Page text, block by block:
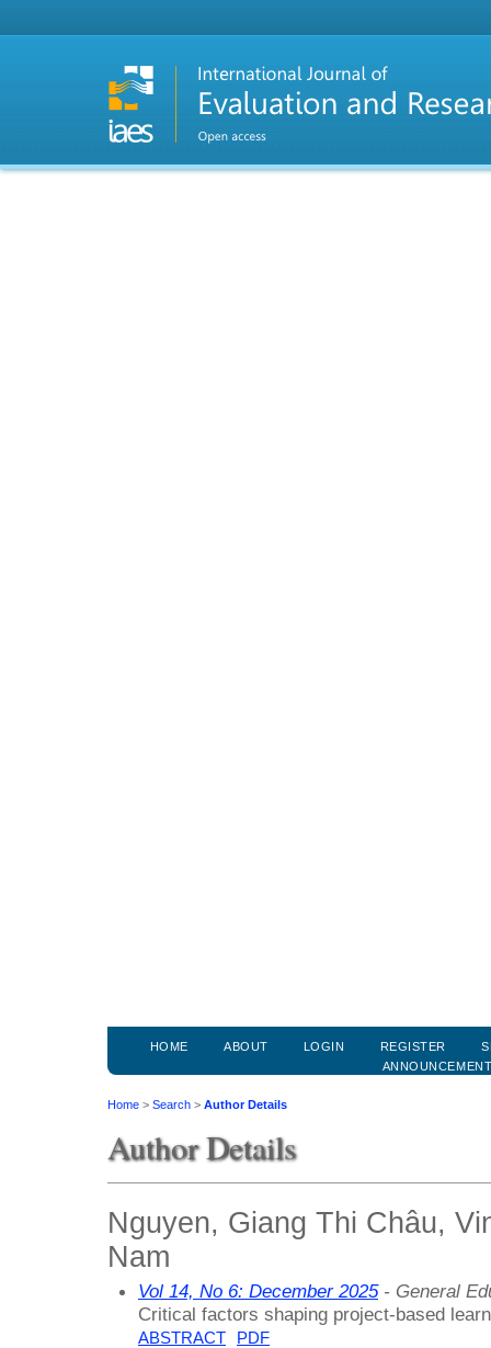
HOME ABOUT LOGIN REGISTER
Home > Search > Author Details
Author Details
Nguyen, Giang Thi Châu,
Nam
Vol 14, No 6: December 2025- General
Critical factors shaping project-based
ABSTRACT PDF